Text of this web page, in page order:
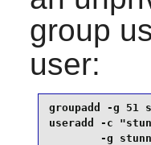
group
user:
groupadd -g 51
useradd -c
-g